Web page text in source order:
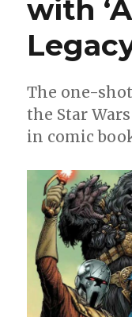
with
The one-
the Star
in comic